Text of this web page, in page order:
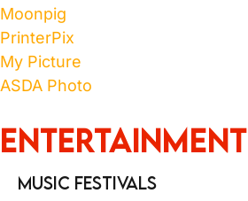
Moonpig
PrinterPix
My Picture
ASDA Photo
Entertainment
Music Festivals